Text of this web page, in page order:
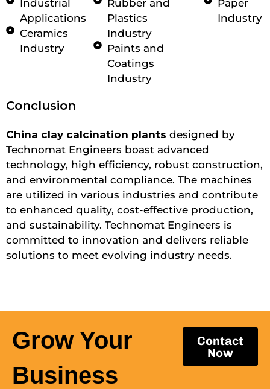
Industrial
Applications
Ceramics
Industry
Rubber and
Plastics
Industry
Paints and
Coatings
Industry
Paper
Industry
Conclusion
China clay calcination plants designed by
Technomat Engineers boast advanced
technology, high efficiency, robust construction,
and environmental compliance. The machines
are utilized in various industries and contribute
to enhanced quality, cost-effective production,
and sustainability. Technomat Engineers is
committed to innovation and delivers reliable
solutions to meet evolving industry needs.
Grow Your
Business
Contact
Now